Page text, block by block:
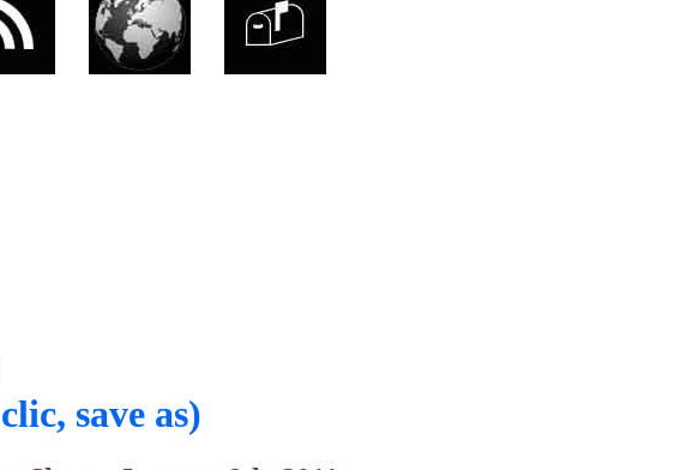
save as)